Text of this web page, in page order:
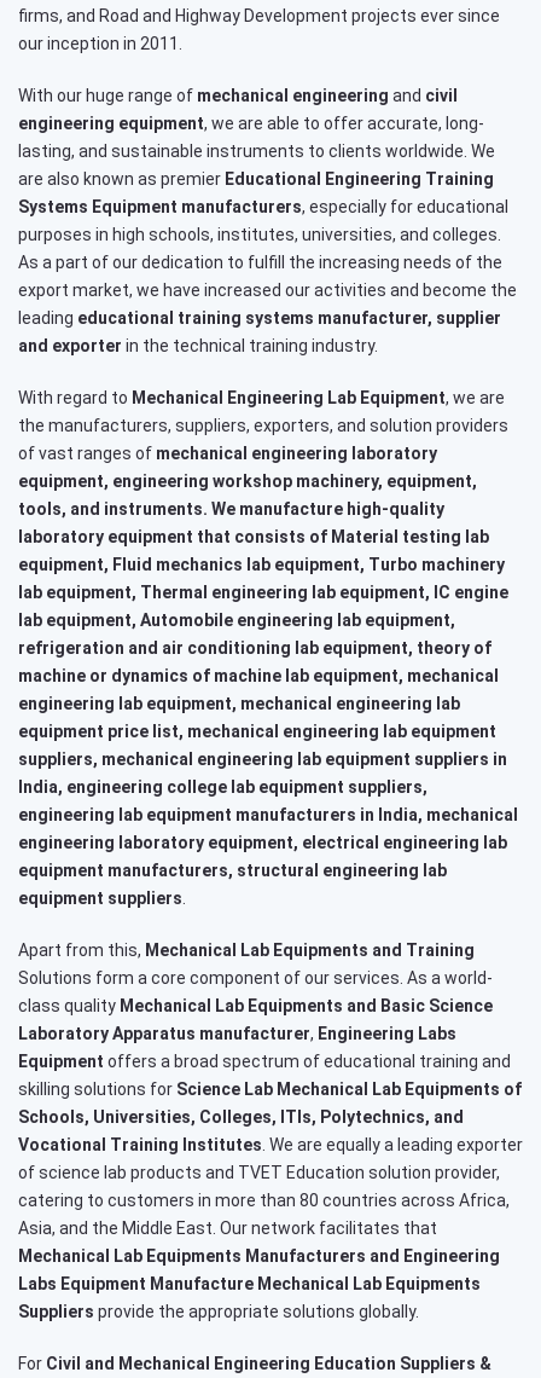
firms, and Road and Highway Development projects ever since
our inception in 2011.
With our huge range of mechanical engineering and civil
engineering equipment, we are able to offer accurate, long-
lasting, and sustainable instruments to clients worldwide. We
are also known as premier Educational Engineering Training
Systems Equipment manufacturers, especially for educational
purposes in high schools, institutes, universities, and colleges.
As a part of our dedication to fulfill the increasing needs of the
export market, we have increased our activities and become the
leading educational training systems manufacturer, supplier
and exporter in the technical training industry.
With regard to Mechanical Engineering Lab Equipment, we are
the manufacturers, suppliers, exporters, and solution providers
of vast ranges of mechanical engineering laboratory
equipment, engineering workshop machinery, equipment,
tools, and instruments. We manufacture high-quality
laboratory equipment that consists of Material testing lab
equipment, Fluid mechanics lab equipment, Turbo machinery
lab equipment, Thermal engineering lab equipment, IC engine
lab equipment, Automobile engineering lab equipment,
refrigeration and air conditioning lab equipment, theory of
machine or dynamics of machine lab equipment, mechanical
engineering lab equipment, mechanical engineering lab
equipment price list, mechanical engineering lab equipment
suppliers, mechanical engineering lab equipment suppliers in
India, engineering college lab equipment suppliers,
engineering lab equipment manufacturers in India, mechanical
engineering laboratory equipment, electrical engineering lab
equipment manufacturers, structural engineering lab
equipment suppliers
Apart from this, Mechanical Lab Equipments and Training
Solutions form a core component of our services. As a world-
class quality Mechanical Lab Equipments and Basic Science
Laboratory Apparatus manufacturer, Engineering Labs
Equipment offers a broad spectrum of educational training and
skilling solutions for Science Lab Mechanical Lab Equipments of
Schools, Universities, Colleges, ITIs, Polytechnics, and
Vocational Training Institutes . We are equally a leading exporter
of science lab products and TVET Education solution provider,
catering to customers in more than 80 countries across Africa,
Asia, and the Middle East. Our network facilitates that
Mechanical Lab Equipments Manufacturers and Engineering
Labs Equipment Manufacture Mechanical Lab Equipments
Suppliers provide the appropriate solutions globally.
For Civil and Mechanical Engineering Education Suppliers &